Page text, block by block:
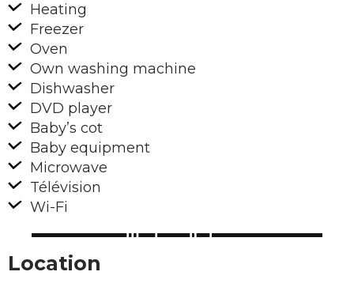
Heating
Freezer
Oven
Own washing machine
Dishwasher
DVD player
Baby’s cot
Baby equipment
Microwave
Télévision
Wi-Fi
Location